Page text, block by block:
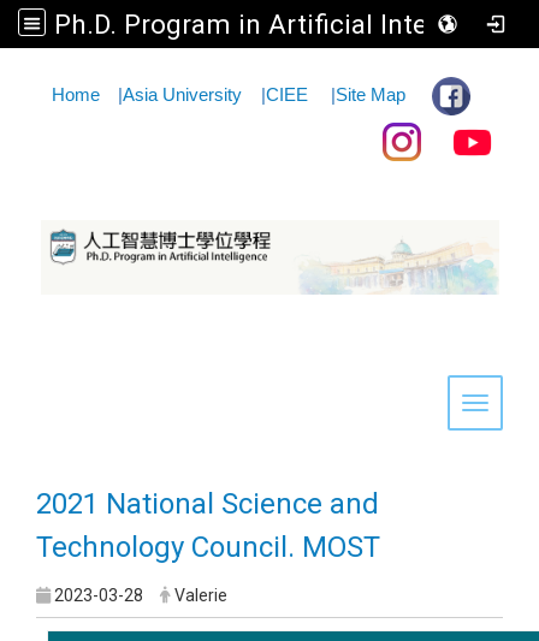
Ph.D. Program in Artificial Intelligence
Home |Asia University |CIEE |Site Map
Toggle
2021 National Science and
Technology Council. MOST
2023-03-28 Valerie